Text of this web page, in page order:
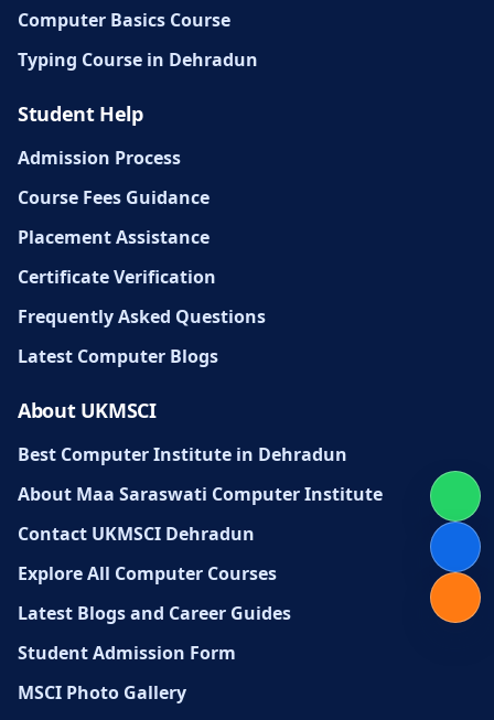
Computer Basics Course
Typing Course in Dehradun
Student Help
Admission Process
Course Fees Guidance
Placement Assistance
Certificate Verification
Frequently Asked Questions
Latest Computer Blogs
About UKMSCI
Best Computer Institute in Dehradun
About Maa Saraswati Computer Institute
Contact UKMSCI Dehradun
Explore All Computer Courses
Latest Blogs and Career Guides
Student Admission Form
MSCI Photo Gallery